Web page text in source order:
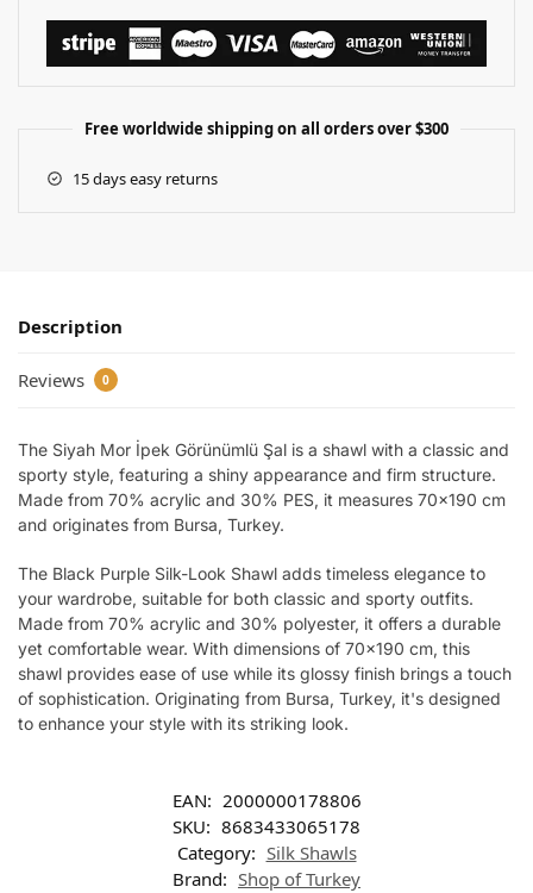
Free worldwide shipping on all orders over $300
15 days easy returns
Description
Reviews 0
The Siyah Mor İpek Görünümlü Şal is a shawl with a classic and
sporty style, featuring a shiny appearance and firm structure.
Made from 70% acrylic and 30% PES, it measures 70×190 cm
and originates from Bursa, Turkey.
The Black Purple Silk-Look Shawl adds timeless elegance to
your wardrobe, suitable for both classic and sporty outfits.
Made from 70% acrylic and 30% polyester, it offers a durable
yet comfortable wear. With dimensions of 70×190 cm, this
shawl provides ease of use while its glossy finish brings a touch
of sophistication. Originating from Bursa, Turkey, it's designed
to enhance your style with its striking look.
EAN: 2000000178806
SKU: 8683433065178
Category: Silk Shawls
Brand: Shop of Turkey